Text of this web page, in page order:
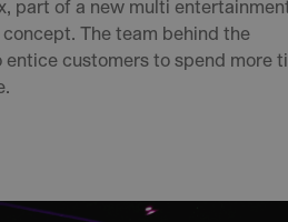
part of a new multi
The team behind the
customers to spend more